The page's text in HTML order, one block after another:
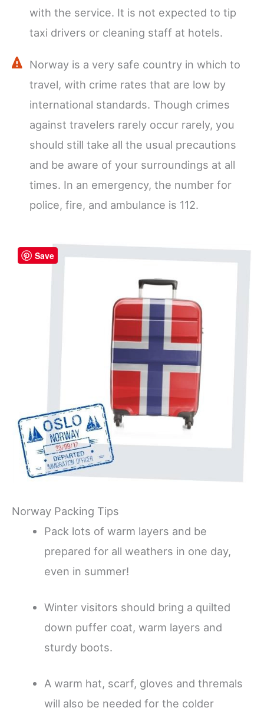
with the service. It is not expected to tip
taxi drivers or cleaning staff at hotels.
Norway is a very safe country in which to
travel, with crime rates that are low by
international standards. Though crimes
against travelers rarely occur rarely, you
should still take all the usual precautions
and be aware of your surroundings at all
times. In an emergency, the number for
police, fire, and ambulance is 112.
Norway Packing Tips
Pack lots of warm layers and be
prepared for all weathers in one day,
even in summer!
Winter visitors should bring a quilted
down puffer coat, warm layers and
sturdy boots.
A warm hat, scarf, gloves and thremals
will also be needed for the colder
Save